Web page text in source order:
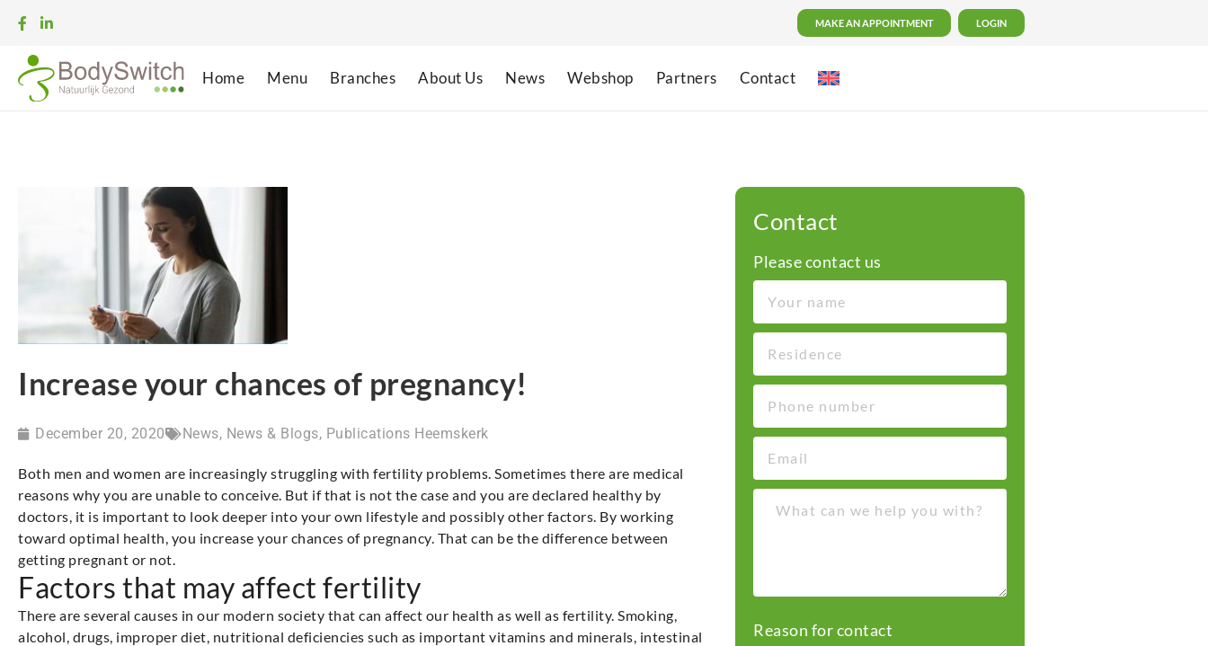
MAKE AN APPOINTMENT LOGIN
Home Menu Branches About Us News Webshop Partners Contact
Increase your chances of pregnancy!
December 20, 2020 News, News & Blogs, Publications Heemskerk
Both men and women are increasingly struggling with fertility problems. Sometimes there are medical
reasons why you are unable to conceive. But if that is not the case and you are declared healthy by
doctors, it is important to look deeper into your own lifestyle and possibly other factors. By working
toward optimal health, you increase your chances of pregnancy. That can be the difference between
getting pregnant or not.
Factors that may affect fertility
There are several causes in our modern society that can affect our health as well as fertility. Smoking,
alcohol, drugs, improper diet, nutritional deficiencies such as important vitamins and minerals, intestinal
Contact
Please contact us
Reason for contact